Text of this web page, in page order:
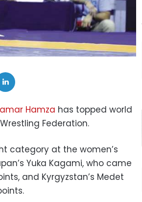
Hamza has topped world
Federation.
category at the women’s
Yuka Kagami, who came
and Kyrgyzstan’s Medet